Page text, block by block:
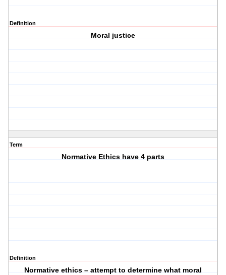
Definition
Moral justice
Term
Normative Ethics have 4 parts
Definition
Normative ethics – attempt to determine what moral